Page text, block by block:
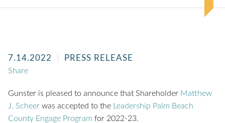
7.14.2022 PRESS RELEASE
Share
Gunster is pleased to announce that Shareholder Matthew
J. Scheer was accepted to the
Leadership Palm Beach
County Engage Program for 2022-23.